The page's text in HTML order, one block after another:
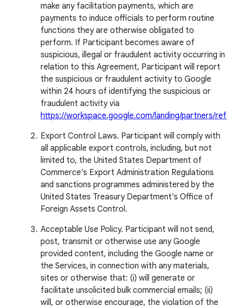
make any facilitation payments, which are
payments to induce officials to perform routine
functions they are otherwise obligated to
perform. If Participant becomes aware of
suspicious, illegal or fraudulent activity occurring in
relation to this Agreement, Participant will report
the suspicious or fraudulent activity to Google
within 24 hours of identifying the suspicious or
fraudulent activity via
https://workspace.google.com/landing/partners/
Export Control Laws. Participant will comply with
all applicable export controls, including, but not
limited to, the United States Department of
Commerce's Export Administration Regulations
and sanctions programmes administered by the
United States Treasury Department's Office of
Foreign Assets Control.
Acceptable Use Policy. Participant will not send,
post, transmit or otherwise use any Google
provided content, including the Google name or
the Services, in connection with any materials,
sites or otherwise that: (i) will generate or
facilitate unsolicited bulk commercial emails; (ii)
will, or otherwise encourage, the violation of the